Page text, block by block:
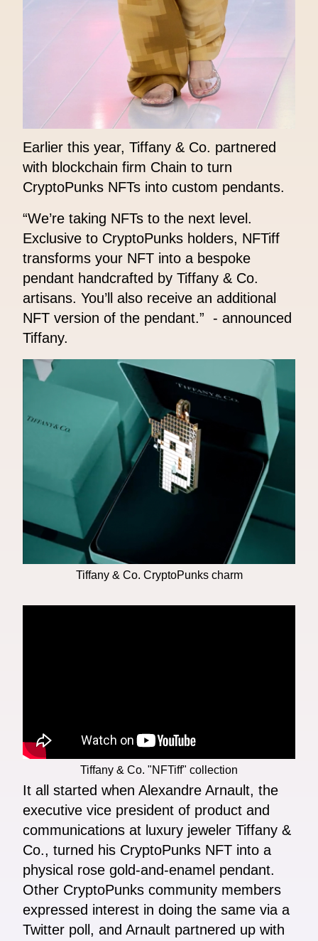
Earlier this year, Tiffany & Co. partnered
with blockchain firm Chain to turn
CryptoPunks NFTs into custom pendants.
“We’re taking NFTs to the next level.
Exclusive to CryptoPunks holders, NFTiff
transforms your NFT into a bespoke
pendant handcrafted by Tiffany & Co.
artisans. You’ll also receive an additional
NFT version of the pendant.” - announced
Tiffany.
Tiffany & Co. CryptoPunks charm
Tiffany & Co. "NFTiff" collection
It all started when Alexandre Arnault, the
executive vice president of product and
communications at luxury jeweler Tiffany &
Co., turned his CryptoPunks NFT into a
physical rose gold-and-enamel pendant.
Other CryptoPunks community members
expressed interest in doing the same via a
Twitter poll, and Arnault partnered up with